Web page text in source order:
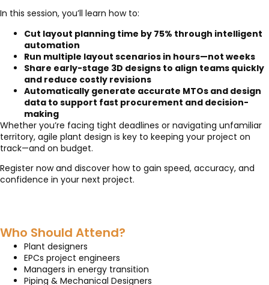
In this session, you’ll learn how to:
Cut layout planning time by 75% through intelligent
automation
Run multiple layout scenarios in hours—not weeks
Share early-stage 3D designs to align teams quickly
and reduce costly revisions
Automatically generate accurate MTOs and design
data to support fast procurement and decision-
making
Whether you’re facing tight deadlines or navigating unfamiliar
territory, agile plant design is key to keeping your project on
track—and on budget.
Register now and discover how to gain speed, accuracy, and
confidence in your next project.
Who Should Attend?
Plant designers
EPCs project engineers
Managers in energy transition
Piping & Mechanical Designers